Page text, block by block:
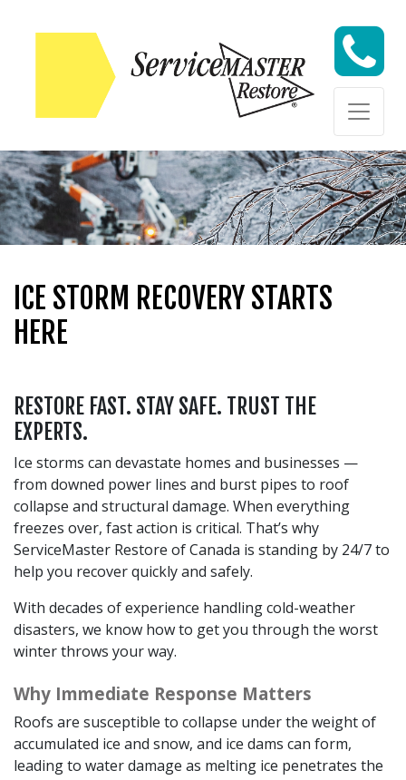
Skip to content
ICE STORM RECOVERY STARTS
HERE
RESTORE FAST. STAY SAFE. TRUST THE
EXPERTS.
Ice storms can devastate homes and businesses —
from downed power lines and burst pipes to roof
collapse and structural damage. When everything
freezes over, fast action is critical. That’s why
ServiceMaster Restore of Canada is standing by 24/7 to
help you recover quickly and safely.
With decades of experience handling cold-weather
disasters, we know how to get you through the worst
winter throws your way.
Why Immediate Response Matters
Roofs are susceptible to collapse under the weight of
accumulated ice and snow, and ice dams can form,
leading to water damage as melting ice penetrates the